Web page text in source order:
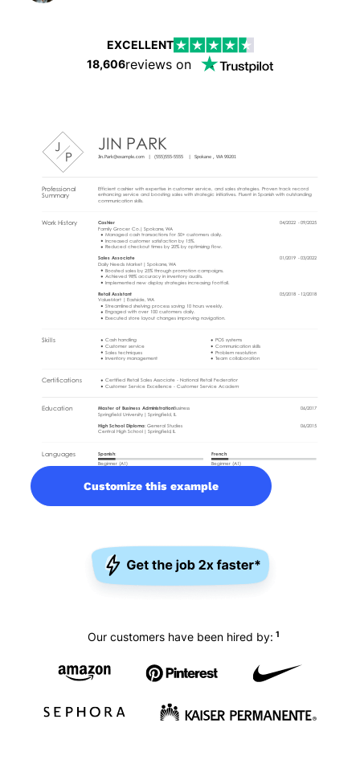
EXCELLENT
18,606reviews on
Customize this example
Our customers have been hired by: 1